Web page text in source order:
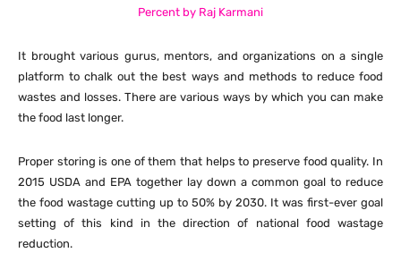
Percent by Raj Karmani
It brought various gurus, mentors, and organizations on a single
platform to chalk out the best ways and methods to reduce food
wastes and losses. There are various ways by which you can make
the food last longer.
Proper storing is one of them that helps to preserve food quality. In
2015 USDA and EPA together lay down a common goal to reduce
the food wastage cutting up to 50% by 2030. It was first-ever goal
setting of this kind in the direction of national food wastage
reduction.